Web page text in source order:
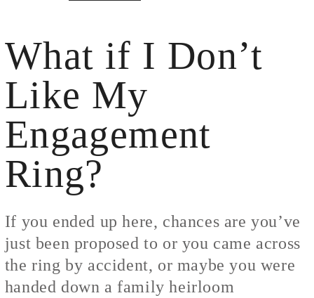
What if I Don’t
Like My
Engagement
Ring?
If you ended up here, chances are you’ve
just been proposed to or you came across
the ring by accident, or maybe you were
handed down a family heirloom